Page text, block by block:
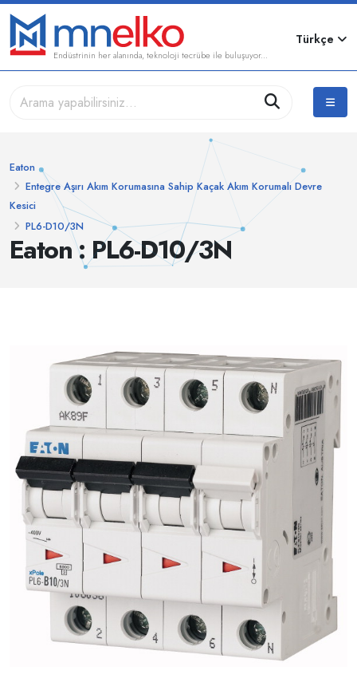
Endüstrinin her alanında, teknoloji tecrübe ile buluşuyor...
Türkçe
Eaton : PL6-D10/3N
Eaton
Entegre Aşırı Akım Korumasına Sahip Kaçak Akım Korumalı Devre
Kesici
PL6-D10/3N